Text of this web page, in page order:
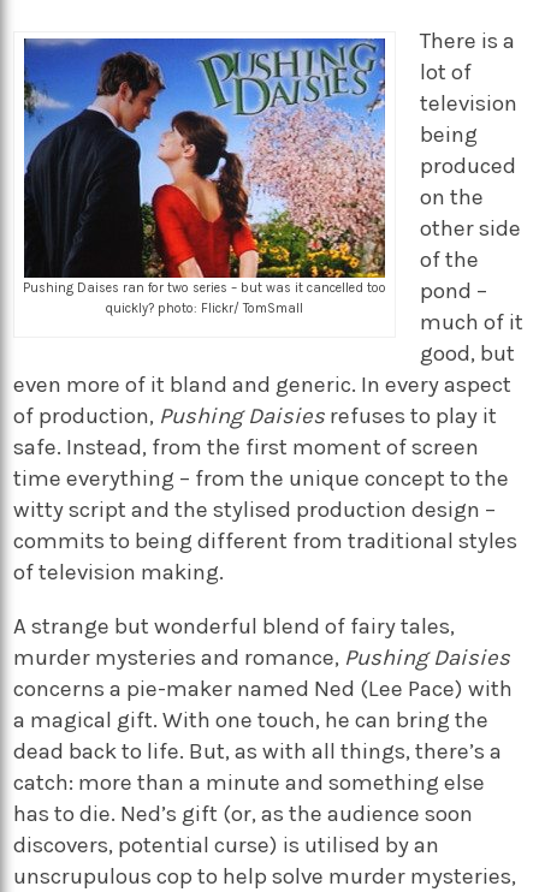
Pushing Daises ran for two series – but was it cancelled too
quickly? photo: Flickr/ TomSmall
There is a
lot of
television
being
produced
on the
other side
of the
pond –
much of it
good, but
even more of it bland and generic. In every aspect
of production, Pushing Daisies refuses to play it
safe. Instead, from the first moment of screen
time everything – from the unique concept to the
witty script and the stylised production design –
commits to being different from traditional styles
of television making.
A strange but wonderful blend of fairy tales,
murder mysteries and romance, Pushing Daisies
concerns a pie-maker named Ned (Lee Pace) with
a magical gift. With one touch, he can bring the
dead back to life. But, as with all things, there’s a
catch: more than a minute and something else
has to die. Ned’s gift (or, as the audience soon
discovers, potential curse) is utilised by an
unscrupulous cop to help solve murder mysteries,